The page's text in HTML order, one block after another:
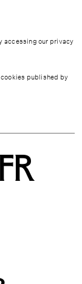
accessing our privacy
cookies published by
FR